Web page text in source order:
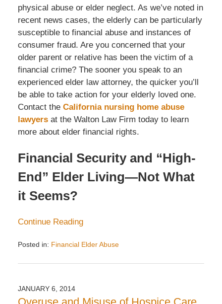
physical abuse or elder neglect. As we’ve noted in
recent news cases, the elderly can be particularly
susceptible to financial abuse and instances of
consumer fraud. Are you concerned that your
older parent or relative has been the victim of a
financial crime? The sooner you speak to an
experienced elder law attorney, the quicker you’ll
be able to take action for your elderly loved one.
Contact the California nursing home abuse
lawyersat the Walton Law Firm today to learn
more about elder financial rights.
Financial Security and “High-
End” Elder Living—Not What
it Seems?
Continue Reading
Posted in: Financial Elder Abuse
December
3:07
JANUARY 6, 2014